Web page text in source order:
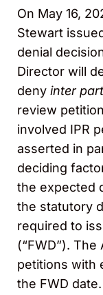
On May 16,
Stewart
denial
Director will
deny inter
review
involved IPR
asserted in
deciding
the expected
the statutory
required to
(“FWD”).
petitions with
the FWD date.